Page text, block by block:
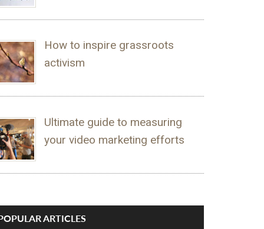
How to inspire grassroots
activism
Ultimate guide to measuring
your video marketing efforts
ARTICLES